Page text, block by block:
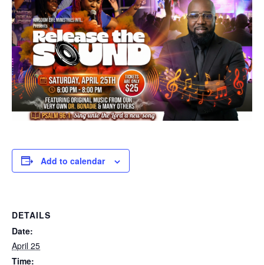
Add to calendar
DETAILS
Date:
April 25
Time: